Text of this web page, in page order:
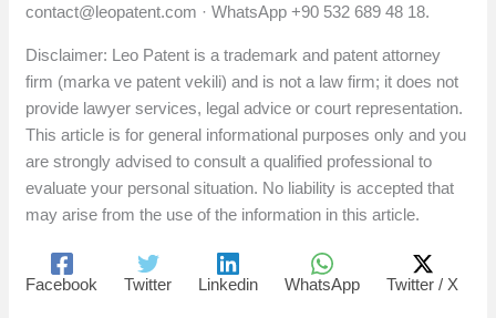
contact@leopatent.com · WhatsApp +90 532 689 48 18.
Disclaimer: Leo Patent is a trademark and patent attorney
firm (marka ve patent vekili) and is not a law firm; it does not
provide lawyer services, legal advice or court representation.
This article is for general informational purposes only and you
are strongly advised to consult a qualified professional to
evaluate your personal situation. No liability is accepted that
may arise from the use of the information in this article.
Facebook Twitter Linkedin WhatsApp Twitter / X